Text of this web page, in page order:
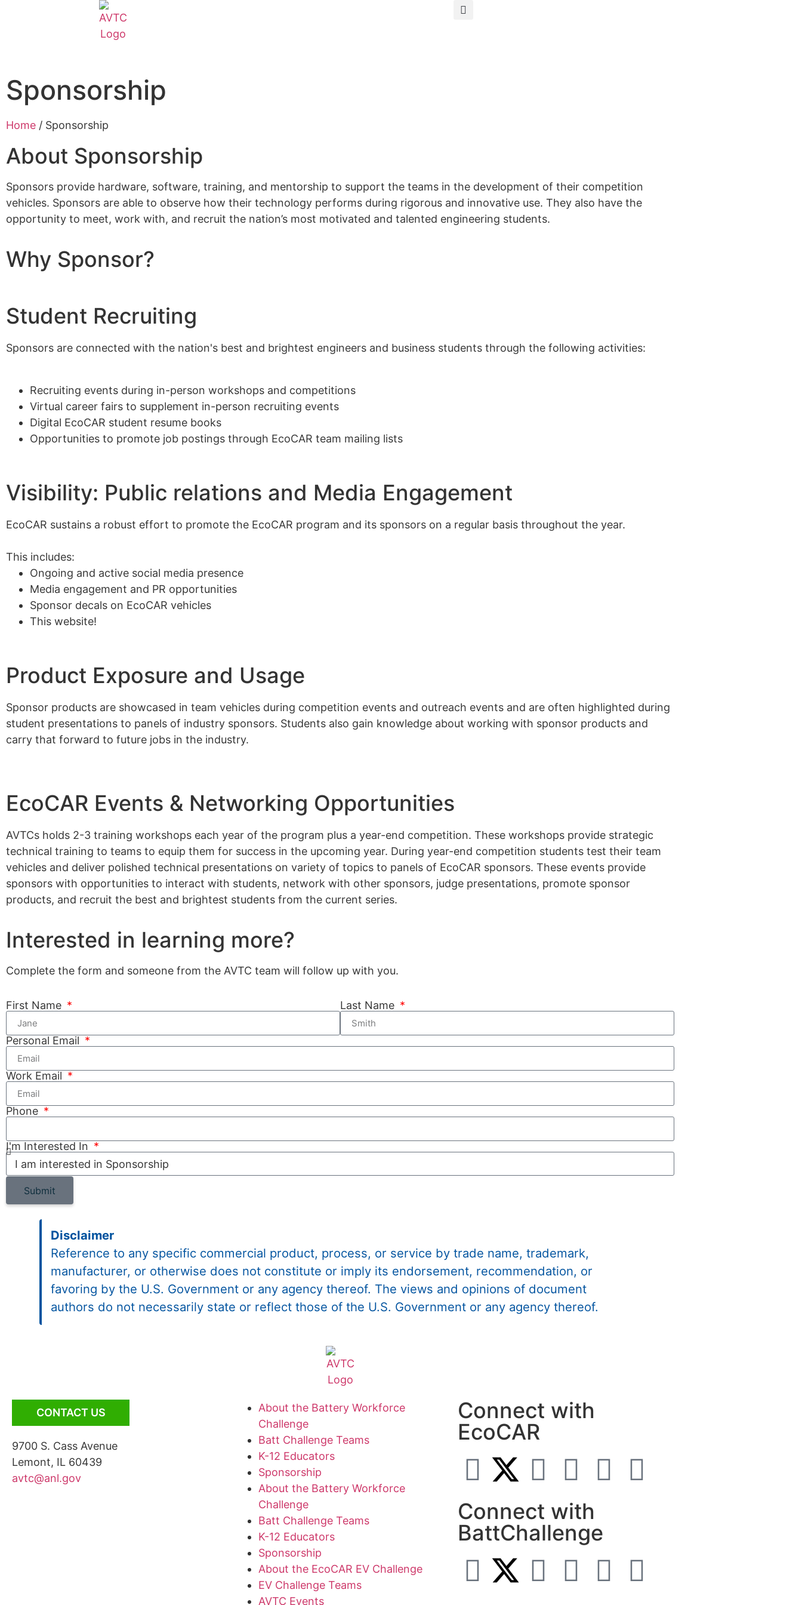
Sponsorship
Home / Sponsorship
About Sponsorship
Sponsors provide hardware, software, training, and mentorship to support the teams in the development of their competition
vehicles. Sponsors are able to observe how their technology performs during rigorous and innovative use. They also have the
opportunity to meet, work with, and recruit the nation’s most motivated and talented engineering students.
Why Sponsor?
Student Recruiting
Sponsors are connected with the nation's best and brightest engineers and business students through the following activities:
Recruiting events during in-person workshops and competitions
Virtual career fairs to supplement in-person recruiting events
Digital EcoCAR student resume books
Opportunities to promote job postings through EcoCAR team mailing lists
Visibility: Public relations and Media Engagement
EcoCAR sustains a robust effort to promote the EcoCAR program and its sponsors on a regular basis throughout the year.
This includes:
Ongoing and active social media presence
Media engagement and PR opportunities
Sponsor decals on EcoCAR vehicles
This website!
Product Exposure and Usage
Sponsor products are showcased in team vehicles during competition events and outreach events​ and are often highlighted during
student presentations to panels of industry sponsors. Students also gain knowledge about working with sponsor products and
carry that forward to future jobs in the industry.
EcoCAR Events & Networking Opportunities
AVTCs holds 2-3 training workshops each year of the program plus a year-end competition. These workshops provide strategic
technical training to teams to equip them for success in the upcoming year. During year-end competition students test their team
vehicles and deliver polished technical presentations on variety of topics to panels of EcoCAR sponsors. These events provide
sponsors with opportunities to interact with students, network with other sponsors, judge presentations, promote sponsor
products, and recruit the best and brightest students from the current series.
Interested in learning more?
Complete the form and someone from the AVTC team will follow up with you.
First Name Last Name
Personal Email
Work Email
Phone
I'm Interested In
Submit
Disclaimer
Reference to any specific commercial product, process, or service by trade name, trademark,
manufacturer, or otherwise does not constitute or imply its endorsement, recommendation, or
favoring by the U.S. Government or any agency thereof. The views and opinions of document
authors do not necessarily state or reflect those of the U.S. Government or any agency thereof.
CONTACT US
9700 S. Cass Avenue
Lemont, IL 60439
avtc@anl.gov
About the Battery Workforce
Challenge
Batt Challenge Teams
K-12 Educators
Sponsorship
About the Battery Workforce
Challenge
Batt Challenge Teams
K-12 Educators
Sponsorship
About the EcoCAR EV Challenge
EV Challenge Teams
AVTC Events
Connect with
EcoCAR
Connect with
BattChallenge
About AVTCs
EcoCAR EV Challenge
Battery Workforce Challenge
News & Media
AVTC Events
K-12 Educators
Sponsorship
Interested in learning more?